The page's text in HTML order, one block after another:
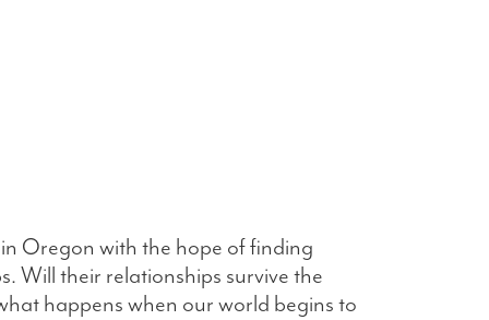
Oregon with the hope of finding
Will their relationships survive the
happens when our world begins to